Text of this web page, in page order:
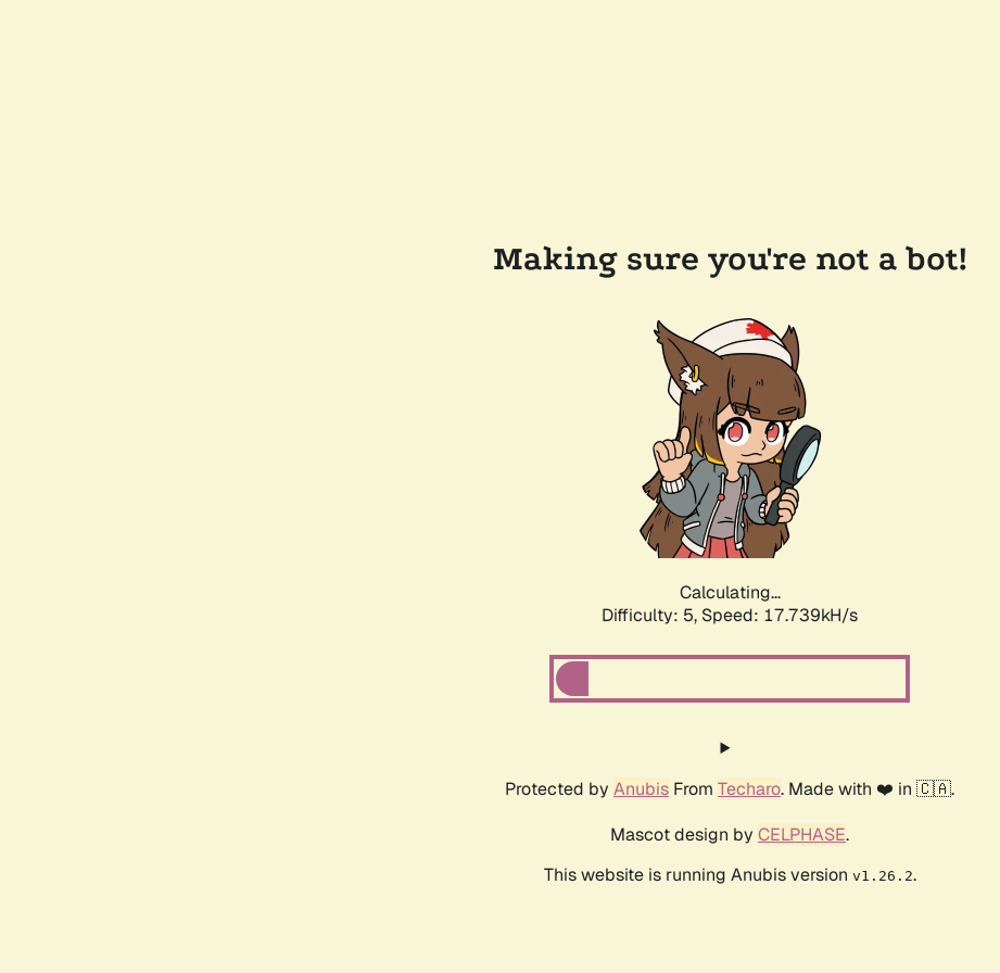
Making sure you're not a bot!
Calculating...
Difficulty: 5, Speed: 17.739kH/s
Protected by Anubis From Techaro. Made with ❤️ in 🇨🇦.
Mascot design by CELPHASE.
This website is running Anubis version v1.26.2.